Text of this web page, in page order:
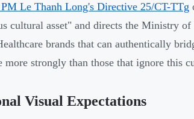
Le Thanh Long's Directive 25/CT-TTg
cultural asset" and directs the Ministry
brands that can authentically
more strongly than those that ignore this
Visual Expectations